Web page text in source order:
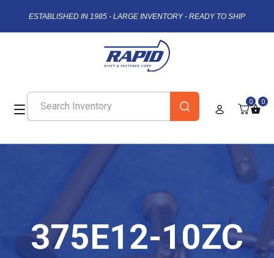
ESTABLISHED IN 1985 - LARGE INVENTORY - READY TO SHIP
0 0
375E12-10ZC